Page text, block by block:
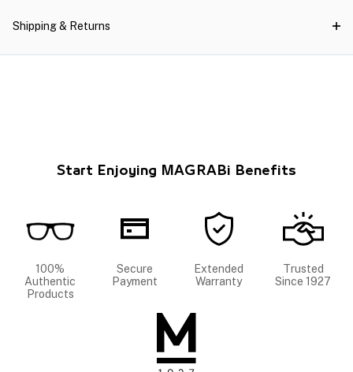
Shipping & Returns
Start Enjoying MAGRABi Benefits
100%
Authentic
Products
Secure
Payment
Extended
Warranty
Trusted
Since 1927